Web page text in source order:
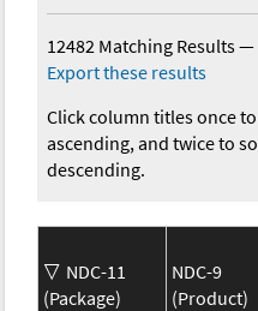
12482 Matching Results—
Export these results
Click column titles once
ascending, and twice to
descending.
NDC-11
(Package)
NDC-9
(Product)